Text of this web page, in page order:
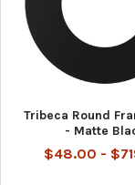
Tribeca Round
- Matte
$48.00 -